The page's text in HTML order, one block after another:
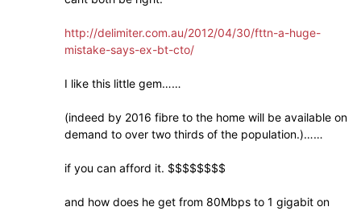
http://delimiter.com.au/2012/04/30/fttn-a-huge-
mistake-says-ex-bt-cto/
I like this little gem……
(indeed by 2016 fibre to the home will be available on
demand to over two thirds of the population.)……
if you can afford it. $$$$$$$$
and how does he get from 80Mbps to 1 gigabit on